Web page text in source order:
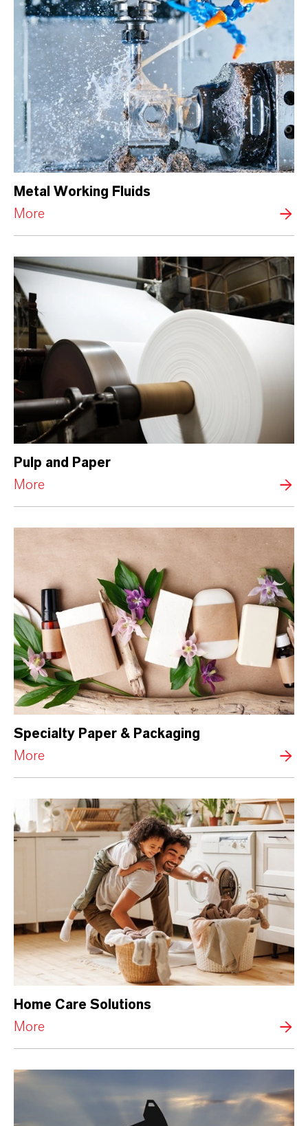
Metal Working Fluids
More
Pulp and Paper
More
Specialty Paper & Packaging
More
Home Care Solutions
More